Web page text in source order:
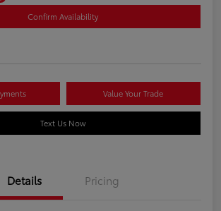
Confirm Availability
Value Your Trade
Text Us Now
Details Pricing